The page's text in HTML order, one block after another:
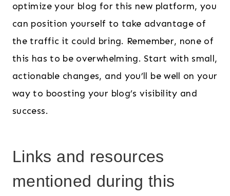
optimize your blog for this new platform, you
can position yourself to take advantage of
the traffic it could bring. Remember, none of
this has to be overwhelming. Start with small,
actionable changes, and you’ll be well on your
way to boosting your blog’s visibility and
success.
Links and resources
mentioned during this